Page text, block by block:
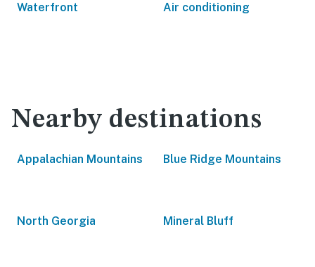
Waterfront Air conditioning
Nearby destinations
Appalachian Mountains Blue Ridge Mountains
North Georgia Mineral Bluff